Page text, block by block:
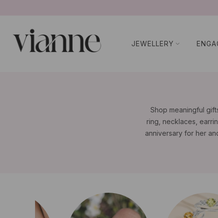
JEWELLERY
Shop meaningful
ring, necklaces,
anniversary for her